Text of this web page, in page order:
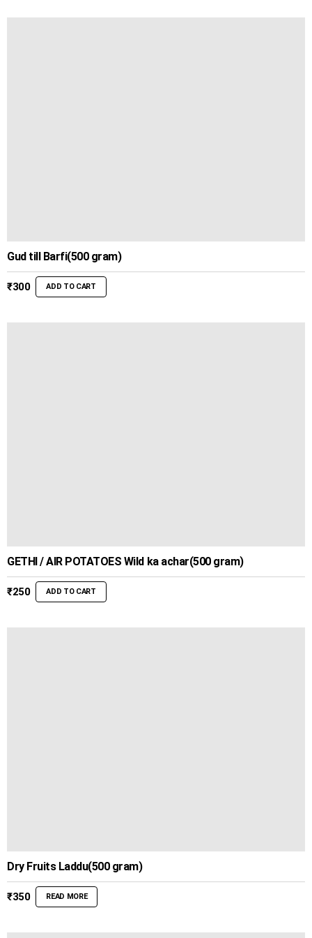
Gud till Barfi(500 gram)
₹300 ADD TO CART
GETHI / AIR POTATOES Wild ka achar(500 gram)
₹250 ADD TO CART
Dry Fruits Laddu(500 gram)
₹350 READ MORE